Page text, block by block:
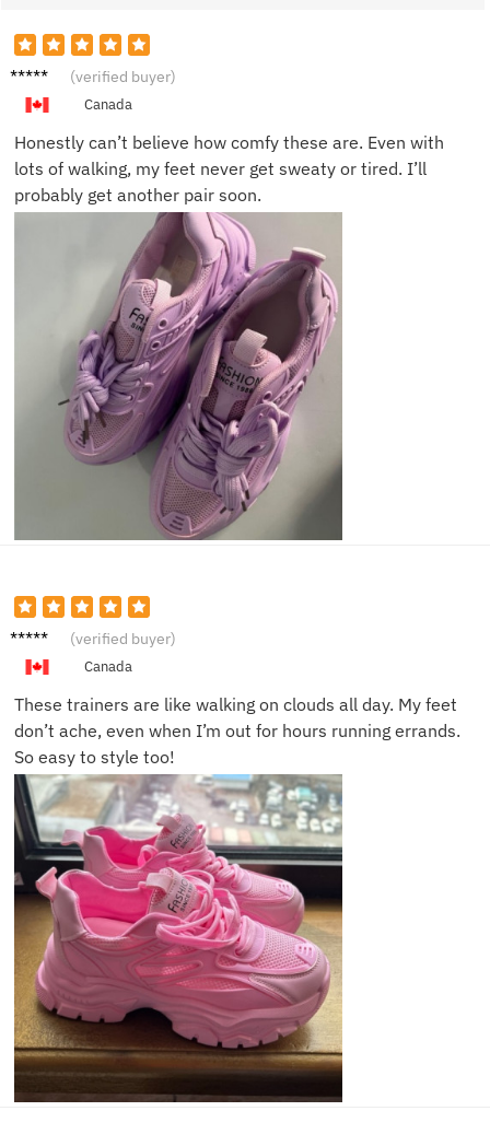
Rachel
(verified buyer)
Canada
Honestly can’t believe how comfy these are. Even with
lots of walking, my feet never get sweaty or tired. I’ll
probably get another pair soon.
Jessica
(verified buyer)
Canada
These trainers are like walking on clouds all day. My feet
don’t ache, even when I’m out for hours running errands.
So easy to style too!